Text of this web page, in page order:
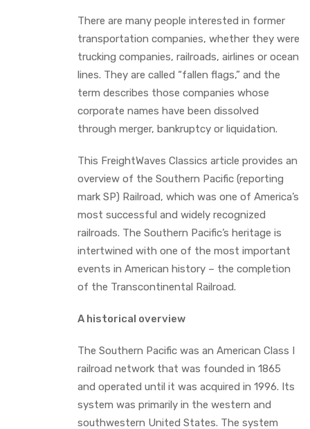
There are many people interested in former
transportation companies, whether they were
trucking companies, railroads, airlines or ocean
lines. They are called “fallen flags,” and the
term describes those companies whose
corporate names have been dissolved
through merger, bankruptcy or liquidation.
This FreightWaves Classics article provides an
overview of the Southern Pacific (reporting
mark SP) Railroad, which was one of America’s
most successful and widely recognized
railroads. The Southern Pacific’s heritage is
intertwined with one of the most important
events in American history – the completion
of the Transcontinental Railroad.
A historical overview
The Southern Pacific was an American Class I
railroad network that was founded in 1865
and operated until it was acquired in 1996. Its
system was primarily in the western and
southwestern United States. The system